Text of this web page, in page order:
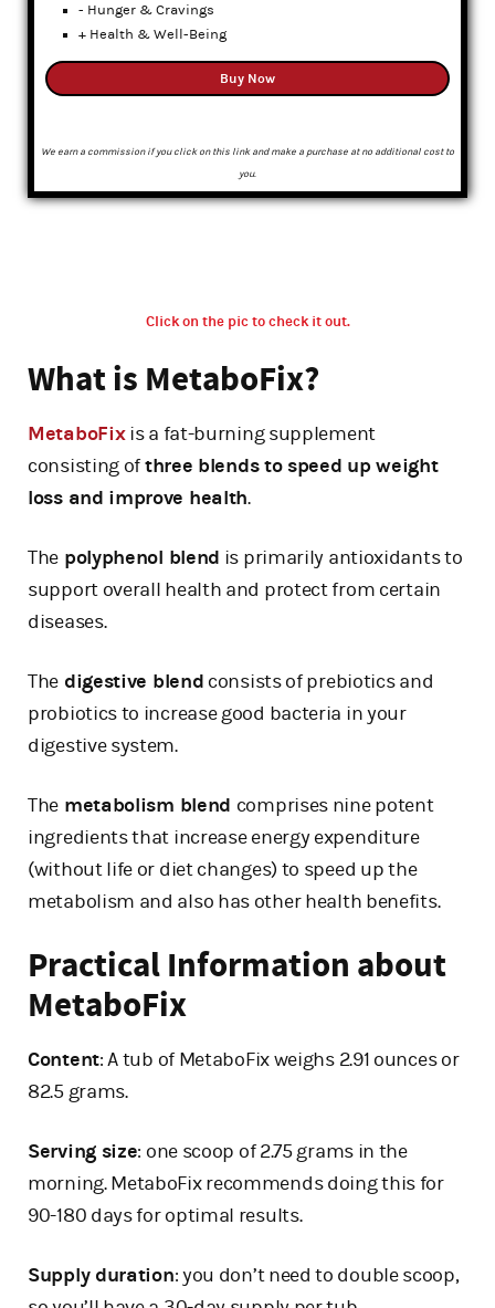
- Hunger & Cravings
+ Health & Well-Being
Buy Now
We earn a commission if you click on this link and make a purchase at no additional cost to
you.
Click on the pic to check it out.
What is MetaboFix?
MetaboFixis a fat-burning supplement
consisting ofthree blends to speed up weight
loss and improve health.
The polyphenol blend is primarily antioxidants to
support overall health and protect from certain
diseases.
The digestive blend consists of prebiotics and
probiotics to increase good bacteria in your
digestive system.
The metabolism blend comprises nine potent
ingredients that increase energy expenditure
(without life or diet changes) to speed up the
metabolism and also has other health benefits.
Practical Information about
MetaboFix
Content: A tub of MetaboFix weighs 2.91 ounces or
82.5 grams.
Serving size: one scoop of 2.75 grams in the
morning. MetaboFix recommends doing this for
90-180 days for optimal results.
Supply duration: you don’t need to double scoop,